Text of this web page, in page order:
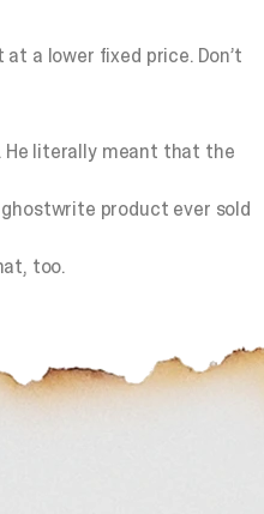
a lower fixed price. Don’t
He literally meant that the
product ever sold
too.